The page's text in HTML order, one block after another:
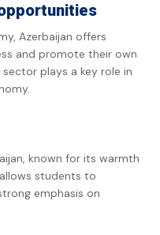
Azerbaijan offers
and promote their own
plays a key role in
known for its warmth
students to
emphasis on